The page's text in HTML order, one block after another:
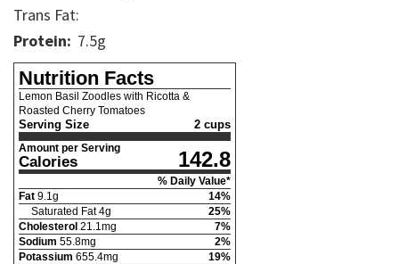
Trans Fat:
Protein: 7.5g
Nutrition Facts
Lemon Basil Zoodles with Ricotta &
Roasted Cherry Tomatoes
Serving Size 2 cups
Amount per Serving
Calories 142.8
% Daily Value*
Fat 9.1 g 14%
Saturated Fat 4g 25%
Cholesterol 21.1 mg 7%
Sodium 55.8mg 2%
Potassium 655.4mg 19%